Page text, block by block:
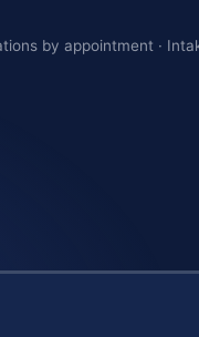
by appointment ·